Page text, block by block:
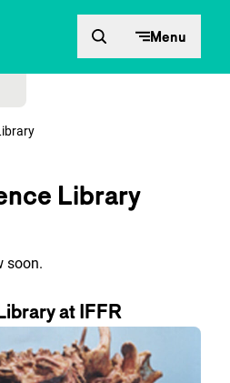
Menu
Library
soon.
at IFFR